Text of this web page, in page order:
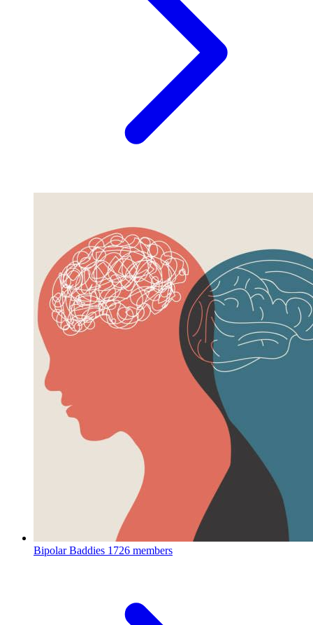
Bipolar Baddies 1726 members